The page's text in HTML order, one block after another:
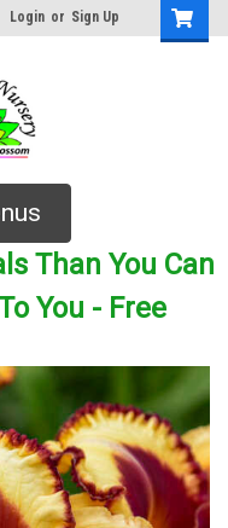
Login or Sign Up
Than You Can
You - Free